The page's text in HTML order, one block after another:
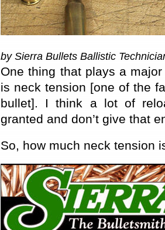
by Sierra Bullets Ballistic
One thing that plays a
is neck tension [one of the
bullet]. I think a lot of
granted and don’t give that
So, how much neck tension